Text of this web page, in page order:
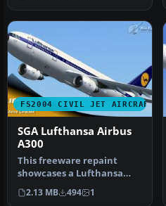
FS2004 CIVIL JET AIRCRAFT
SGA Lufthansa Airbus
A300
This freeware repaint
showcases a Lufthansa
Airbus A300 for Microsoft
Flight …
2.13 MB 494 1